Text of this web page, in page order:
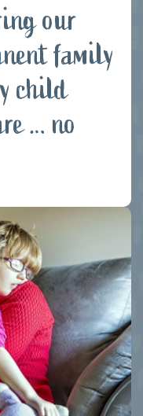
our
family
child
… no